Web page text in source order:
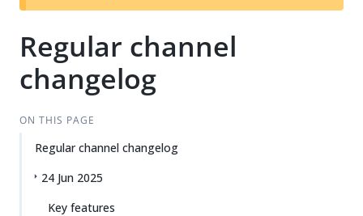
t
Regular channel
changelog
ON THIS PAGE
Regular channel changelog
24 Jun 2025
Key features